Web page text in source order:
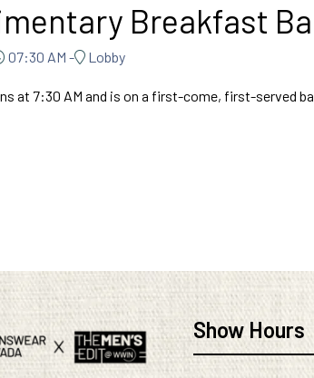
Breakfast
07:30 AM - Lobby
at 7:30 AM and is on a first-come, first-served
Show Hours